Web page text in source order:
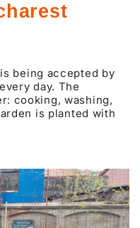
being accepted by
day. The
cooking, washing,
is planted with